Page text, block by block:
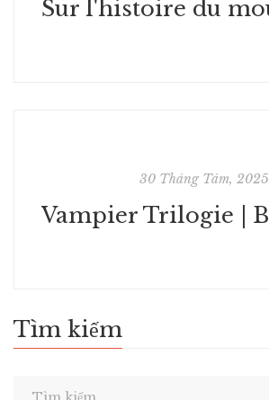
30 Tháng Tám, 2025
Tìm kiếm